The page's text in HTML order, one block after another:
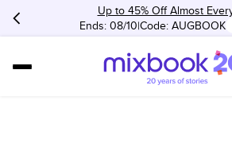
Up to 45% Off Almost
Ends: 08/10 Code: AUGBOOK